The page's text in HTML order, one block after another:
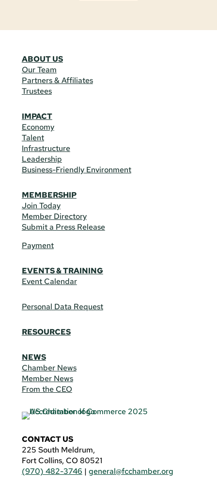
ABOUT US
Our Team
Partners & Affiliates
Trustees
IMPACT
Economy
Talent
Infrastructure
Leadership
Business-Friendly Environment
MEMBERSHIP
Join Today
Member Directory
Submit a Press Release
Payment
EVENTS & TRAINING
Event Calendar
Personal Data Request
RESOURCES
NEWS
Chamber News
Member News
From the CEO
CONTACT US
225 South Meldrum,
Fort Collins, CO 80521
(970) 482-3746 | general@fcchamber.org